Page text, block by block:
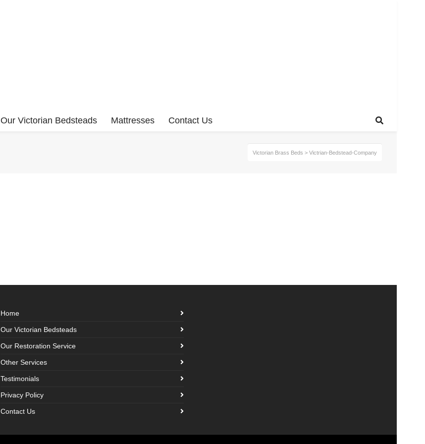
Our Victorian Bedsteads Mattresses Contact Us
Victorian Brass Beds > Victrian-Bedstead-Company
Home
Our Victorian Bedsteads
Our Restoration Service
Other Services
Testimonials
Privacy Policy
Contact Us